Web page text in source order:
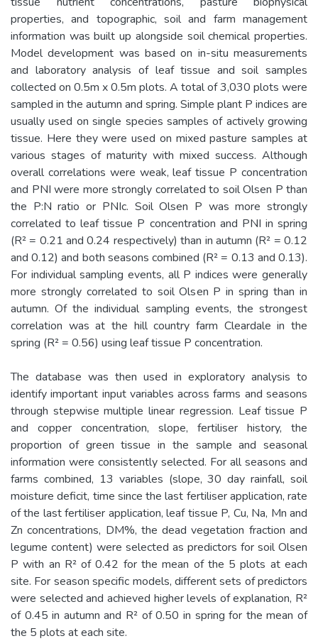
properties, and topographic, soil and farm management
information was built up alongside soil chemical properties.
Model development was based on in-situ measurements
and laboratory analysis of leaf tissue and soil samples
collected on 0.5m x 0.5m plots. A total of 3,030 plots were
sampled in the autumn and spring. Simple plant P indices are
usually used on single species samples of actively growing
tissue. Here they were used on mixed pasture samples at
various stages of maturity with mixed success. Although
overall correlations were weak, leaf tissue P concentration
and PNI were more strongly correlated to soil Olsen P than
the P:N ratio or PNIc. Soil Olsen P was more strongly
correlated to leaf tissue P concentration and PNI in spring
(R² = 0.21 and 0.24 respectively) than in autumn (R² = 0.12
and 0.12) and both seasons combined (R² = 0.13 and 0.13).
For individual sampling events, all P indices were generally
more strongly correlated to soil Olsen P in spring than in
autumn. Of the individual sampling events, the strongest
correlation was at the hill country farm Cleardale in the
spring (R² = 0.56) using leaf tissue P concentration.
The database was then used in exploratory analysis to
identify important input variables across farms and seasons
through stepwise multiple linear regression. Leaf tissue P
and copper concentration, slope, fertiliser history, the
proportion of green tissue in the sample and seasonal
information were consistently selected. For all seasons and
farms combined, 13 variables (slope, 30 day rainfall, soil
moisture deficit, time since the last fertiliser application, rate
of the last fertiliser application, leaf tissue P, Cu, Na, Mn and
Zn concentrations, DM%, the dead vegetation fraction and
legume content) were selected as predictors for soil Olsen
P with an R² of 0.42 for the mean of the 5 plots at each
site. For season specific models, different sets of predictors
were selected and achieved higher levels of explanation, R²
of 0.45 in autumn and R² of 0.50 in spring for the mean of
the 5 plots at each site.